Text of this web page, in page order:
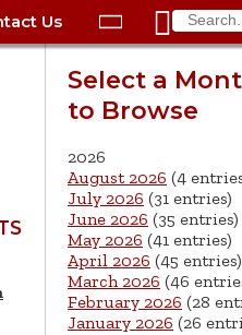
Schedule a
Submit a Service
Request
Work for the City
Springfield
Trash Pickup
Vital Records
Voting
Police
Retirement
Schools
Veterans
More >
Us
Utilities: Street
Sewer
More City Contact
Information >
 
Select a
to Browse
2026
August 2026 (4
July 2026 (31 entries)
June 2026 (35 entries)
May 2026 (41 entries)
April 2026 (45 entries)
March 2026 (46
February 2026 (28
January 2026 (26